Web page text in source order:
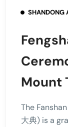
SHANDONG
Mount
The
大典) is a